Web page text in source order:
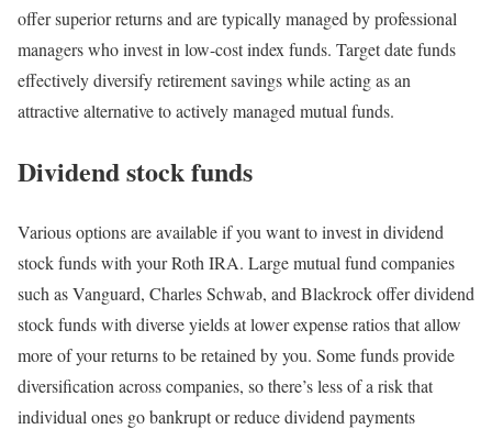
offer superior returns and are typically managed by professional
managers who invest in low-cost index funds. Target date funds
effectively diversify retirement savings while acting as an
attractive alternative to actively managed mutual funds.
Dividend stock funds
Various options are available if you want to invest in dividend
stock funds with your Roth IRA. Large mutual fund companies
such as Vanguard, Charles Schwab, and Blackrock offer dividend
stock funds with diverse yields at lower expense ratios that allow
more of your returns to be retained by you. Some funds provide
diversification across companies, so there’s less of a risk that
individual ones go bankrupt or reduce dividend payments